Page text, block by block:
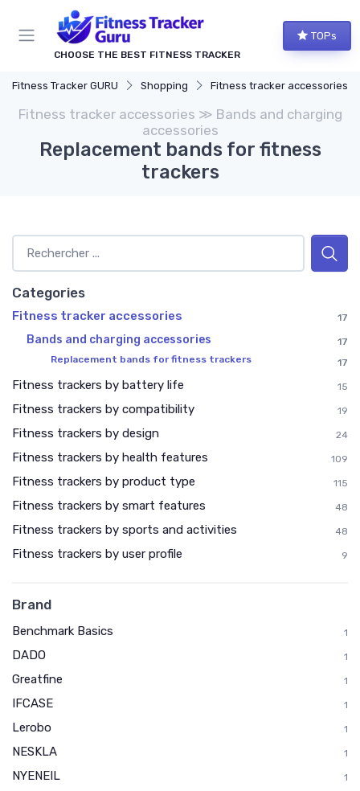
CHOOSE THE BEST FITNESS TRACKER
TOPs
Fitness Tracker GURU Shopping Fitness tracker accessories
Fitness tracker accessories ≫ Bands and charging
accessories
Replacement bands for fitness
trackers
Categories
Fitness tracker accessories 17
Bands and charging accessories
17
Replacement bands for fitness trackers
17
Fitness trackers by battery life 15
Fitness trackers by compatibility 19
Fitness trackers by design 24
Fitness trackers by health features 109
Fitness trackers by product type 115
Fitness trackers by smart features 48
Fitness trackers by sports and activities 48
Fitness trackers by user profile 9
Brand
Benchmark Basics 1
DADO 1
Greatfine 1
IFCASE 1
Lerobo 1
NESKLA 1
NYENEIL 1